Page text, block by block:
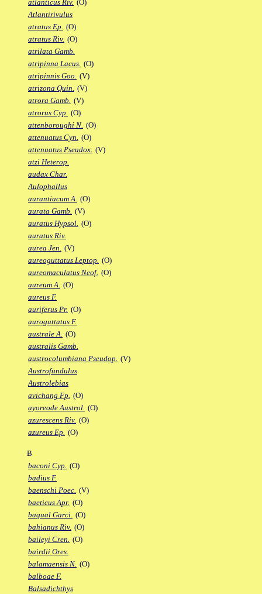
atlanticus Riv. (O)
Atlantirivulus
atratus Ep. (O)
atratus Riv. (O)
atrilata Gamb.
atripinna Lacus. (O)
atripinnis Goo. (V)
atrizona Quin. (V)
atrora Gamb. (V)
atrorus Cyp. (O)
attenboroughi N. (O)
attenuatus Cyn. (O)
attenuatus Pseudox. (V)
atzi Heterop.
audax Char.
Aulophallus
aurantiacum A. (O)
aurata Gamb. (V)
auratus Hypsol. (O)
auratus Riv.
aurea Jen. (V)
aureoguttatus Leptop. (O)
aureomaculatus Neof. (O)
aureum A. (O)
aureus F.
auriferus Pr. (O)
auroguttatus F.
australe A. (O)
australis Gamb.
austrocolumbiana Pseudop. (V)
Austrofundulus
Austrolebias
avichang Fp. (O)
ayoreode Austrol. (O)
azurescens Riv. (O)
azureus Ep. (O)
B
baconi Cyp. (O)
badius F.
baenschi Poec. (V)
baeticus Apr. (O)
bagual Garci. (O)
bahianus Riv. (O)
baileyi Cren. (O)
bairdii Ores.
balamaensis N. (O)
balboae F.
Balsadichthys